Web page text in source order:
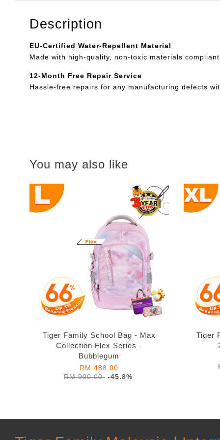
Description
EU-Certified Water-Repellent Material
Made with high-quality, non-toxic materials
12-Month Free Repair Service
Hassle-free repairs for any manufacturing defects
You may also like
Tiger Family School Bag - Max
Collection Flex Series -
Bubblegum
RM 488.00
RM 900.00 -45.8%
Tiger